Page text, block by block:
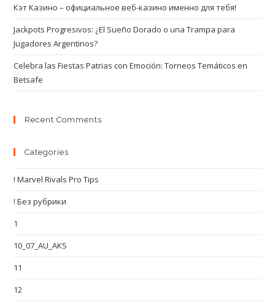
Кэт Казино – официальное веб-казино именно для тебя!
Jackpots Progresivos: ¿El Sueño Dorado o una Trampa para
Jugadores Argentinos?
Celebra las Fiestas Patrias con Emoción: Torneos Temáticos en
Betsafe
Recent Comments
Categories
! Marvel Rivals Pro Tips
! Без рубрики
1
10_07_AU_AKS
11
12